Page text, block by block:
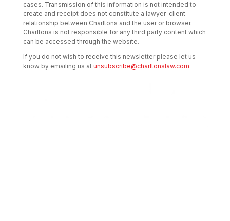
cases. Transmission of this information is not intended to
create and receipt does not constitute a lawyer-client
relationship between Charltons and the user or browser.
Charltons is not responsible for any third party content which
can be accessed through the website.
If you do not wish to receive this newsletter please let us
know by emailing us at unsubscribe@charltonslaw.com